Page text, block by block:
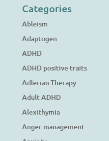
Categories
Ableism
Adaptogen
ADHD
ADHD positive traits
Adlerian Therapy
Adult ADHD
Alexithymia
Anger management